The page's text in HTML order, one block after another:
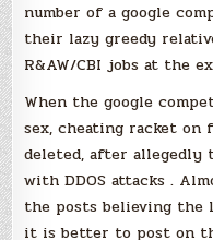
number of a google
their lazy greedy
R&AW/CBI jobs at the
When the google
sex, cheating racket
deleted, after allegedly
with DDOS attacks .
the posts believing the
it is better to post on